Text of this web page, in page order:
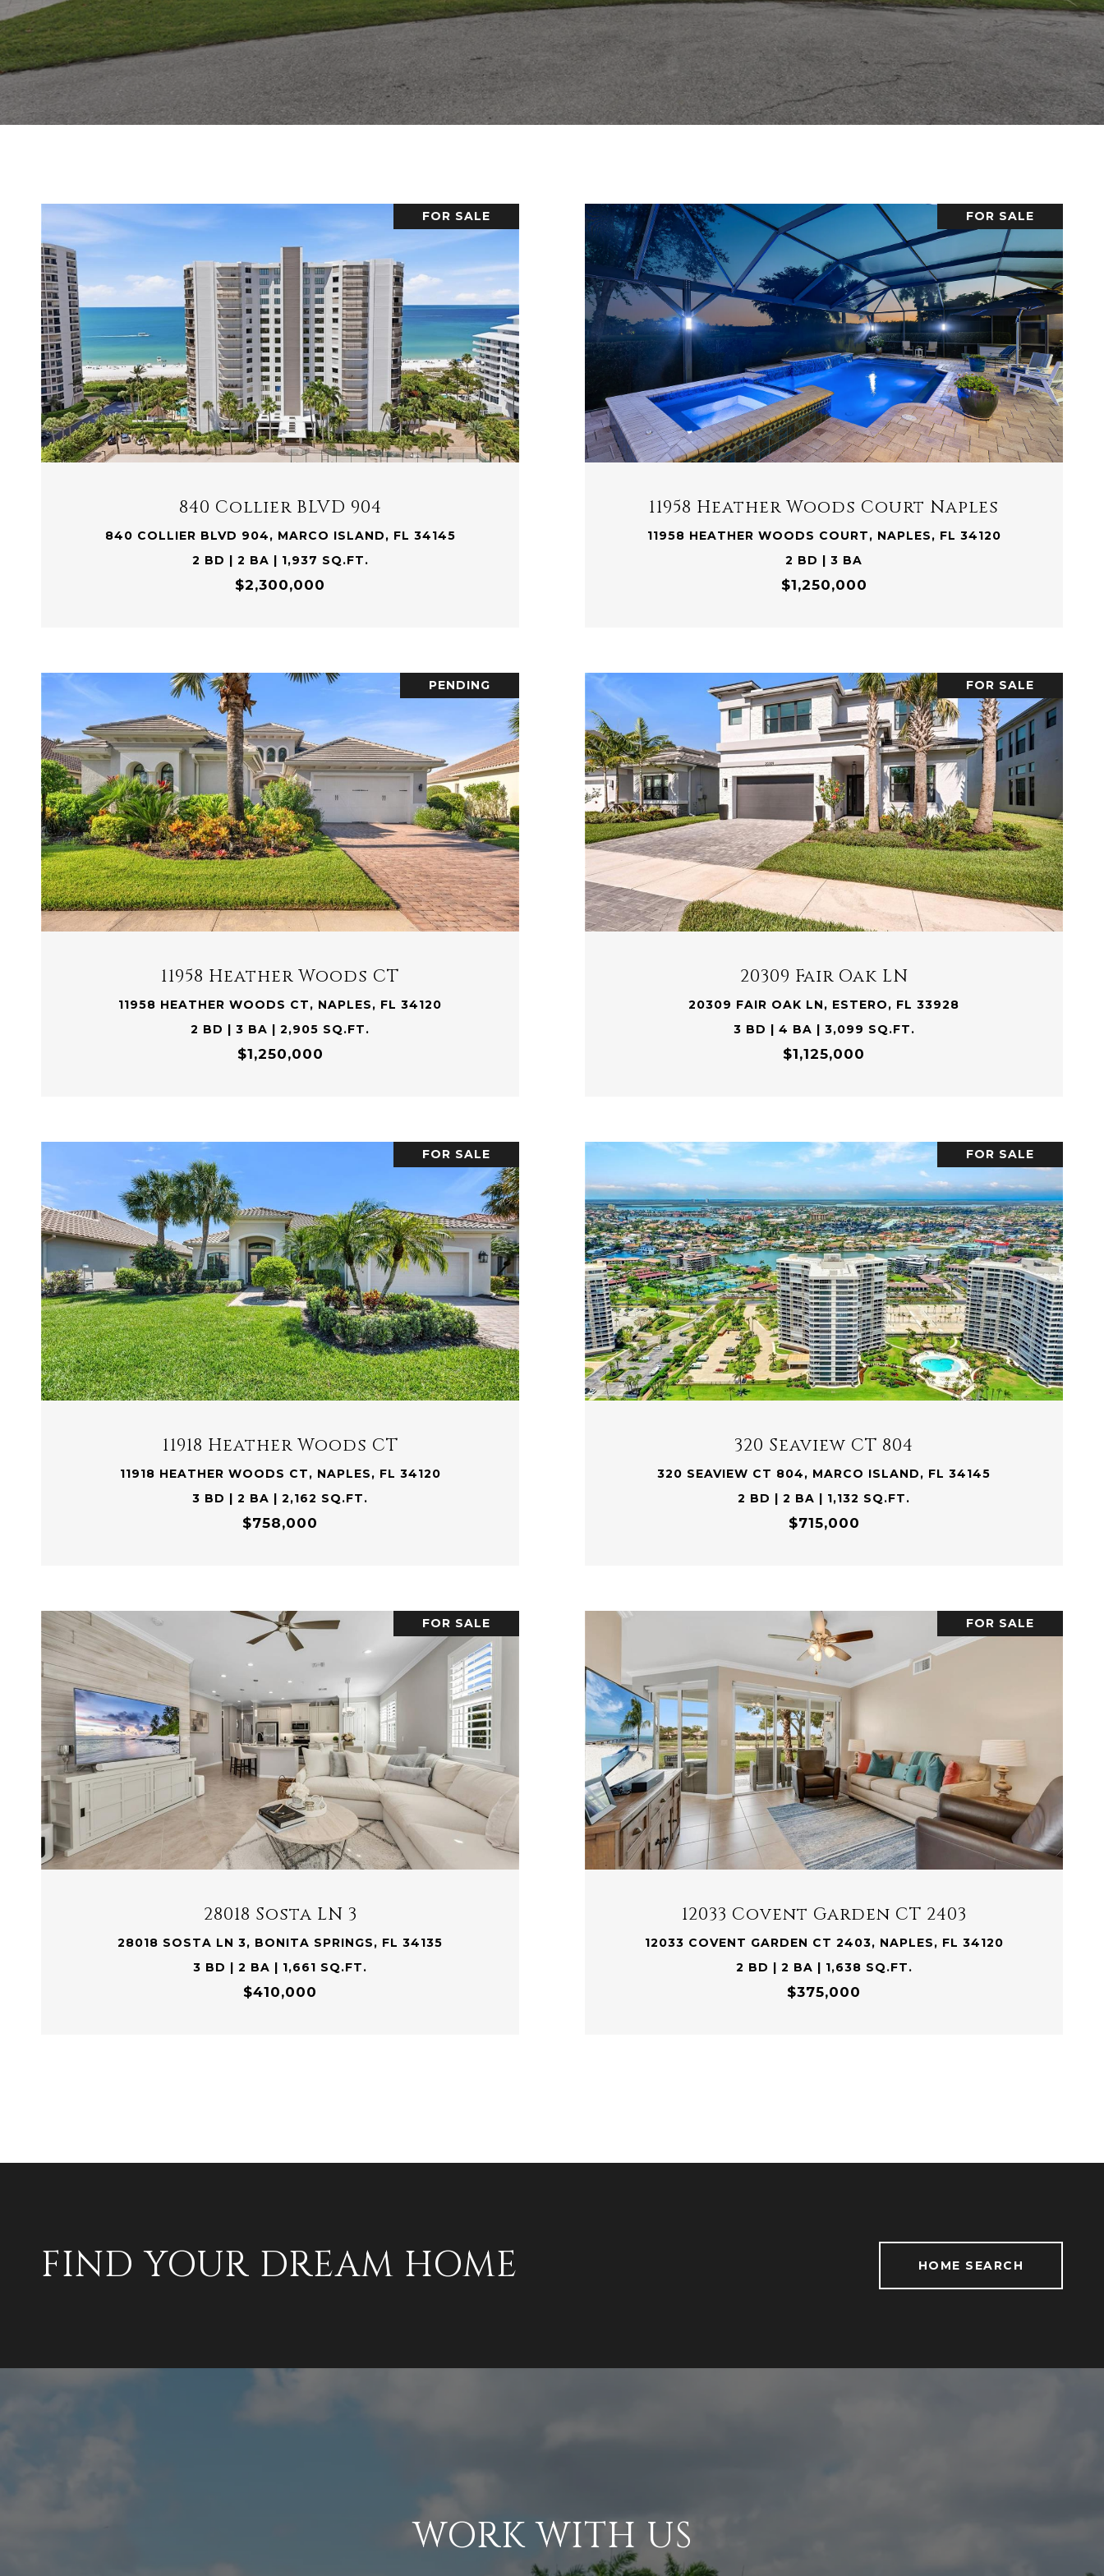
FOR SALE
840 Collier BLVD 904
840 COLLIER BLVD 904, MARCO ISLAND, FL 34145
2 BD | 2 BA | 1,937 SQ.FT.
$2,300,000
VIEW PROPERTY
FOR SALE
11958 Heather Woods Court Naples
11958 HEATHER WOODS COURT, NAPLES, FL 34120
2 BD | 3 BA
$1,250,000
VIEW PROPERTY
PENDING
11958 Heather Woods CT
11958 HEATHER WOODS CT, NAPLES, FL 34120
2 BD | 3 BA | 2,905 SQ.FT.
$1,250,000
VIEW PROPERTY
FOR SALE
20309 Fair Oak LN
20309 FAIR OAK LN, ESTERO, FL 33928
3 BD | 4 BA | 3,099 SQ.FT.
$1,125,000
VIEW PROPERTY
FOR SALE
11918 Heather Woods CT
11918 HEATHER WOODS CT, NAPLES, FL 34120
3 BD | 2 BA | 2,162 SQ.FT.
$758,000
VIEW PROPERTY
FOR SALE
320 Seaview CT 804
320 SEAVIEW CT 804, MARCO ISLAND, FL 34145
2 BD | 2 BA | 1,132 SQ.FT.
$715,000
VIEW PROPERTY
FOR SALE
28018 Sosta LN 3
28018 SOSTA LN 3, BONITA SPRINGS, FL 34135
3 BD | 2 BA | 1,661 SQ.FT.
$410,000
VIEW PROPERTY
FOR SALE
12033 Covent Garden CT 2403
12033 COVENT GARDEN CT 2403, NAPLES, FL 34120
2 BD | 2 BA | 1,638 SQ.FT.
$375,000
VIEW PROPERTY
FIND YOUR DREAM HOME HOME SEARCH
WORK WITH US